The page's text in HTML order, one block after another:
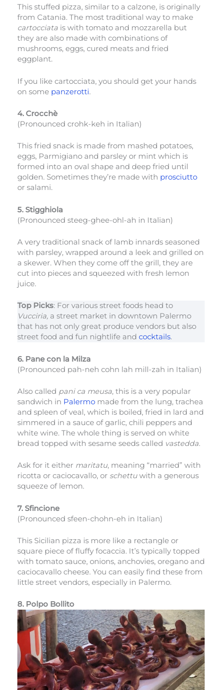
This stuffed pizza, similar to a calzone, is originally
from Catania. The most traditional way to make
cartocciata is with tomato and mozzarella but
they are also made with combinations of
mushrooms, eggs, cured meats and fried
eggplant.
If you like cartocciata, you should get your hands
on some panzerotti.
4. Crocchè
(Pronounced crohk-keh in Italian)
This fried snack is made from mashed potatoes,
eggs, Parmigiano and parsley or mint which is
formed into an oval shape and deep fried until
golden. Sometimes they’re made with prosciutto
or salami.
5. Stigghiola
(Pronounced steeg-ghee-ohl-ah in Italian)
A very traditional snack of lamb innards seasoned
with parsley, wrapped around a leek and grilled on
a skewer. When they come off the grill, they are
cut into pieces and squeezed with fresh lemon
juice.
Top Picks: For various street foods head to
Vucciria, a street market in downtown Palermo
that has not only great produce vendors but also
street food and fun nightlife and cocktails.
6. Pane con la Milza
(Pronounced pah-neh cohn lah mill-zah in Italian)
Also called pani ca meusa, this is a very popular
sandwich in Palermo made from the lung, trachea
and spleen of veal, which is boiled, fried in lard and
simmered in a sauce of garlic, chili peppers and
white wine. The whole thing is served on white
bread topped with sesame seeds called vastedda.
Ask for it either maritatu, meaning “married” with
ricotta or caciocavallo, or schettu with a generous
squeeze of lemon.
7. Sfincione
(Pronounced sfeen-chohn-eh in Italian)
This Sicilian pizza is more like a rectangle or
square piece of fluffy focaccia. It’s typically topped
with tomato sauce, onions, anchovies, oregano and
caciocavallo cheese. You can easily find these from
little street vendors, especially in Palermo.
8. Polpo Bollito